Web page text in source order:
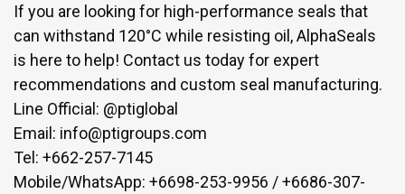
If you are looking for high-performance seals that
can withstand 120°C while resisting oil, AlphaSeals
is here to help! Contact us today for expert
recommendations and custom seal manufacturing.
Line Official: @ptiglobal
Email: info@ptigroups.com
Tel: +662-257-7145
Mobile/WhatsApp: +6698-253-9956 / +6686-307-